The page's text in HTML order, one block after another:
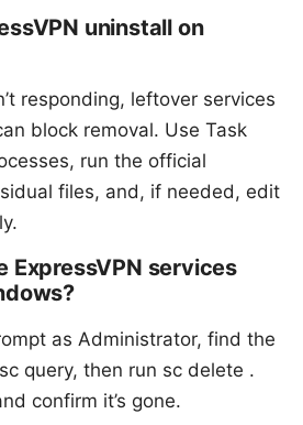
uninstall on
responding, leftover services
block removal. Use Task
run the official
files, and, if needed, edit
ExpressVPN services
as Administrator, find the
query, then run sc delete .
confirm it’s gone.